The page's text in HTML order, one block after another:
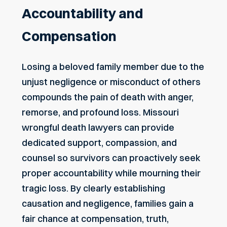
Accountability and
Compensation
Losing a beloved family member due to the
unjust negligence or misconduct of others
compounds the pain of death with anger,
remorse, and profound loss. Missouri
wrongful death lawyers can provide
dedicated support, compassion, and
counsel so survivors can proactively seek
proper accountability while mourning their
tragic loss. By clearly establishing
causation and negligence, families gain a
fair chance at compensation, truth,